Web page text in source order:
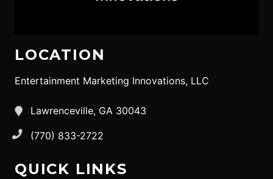
LOCATION
Entertainment Marketing Innovations, LLC
Lawrenceville, GA 30043
(770) 833-2722
QUICK LINKS